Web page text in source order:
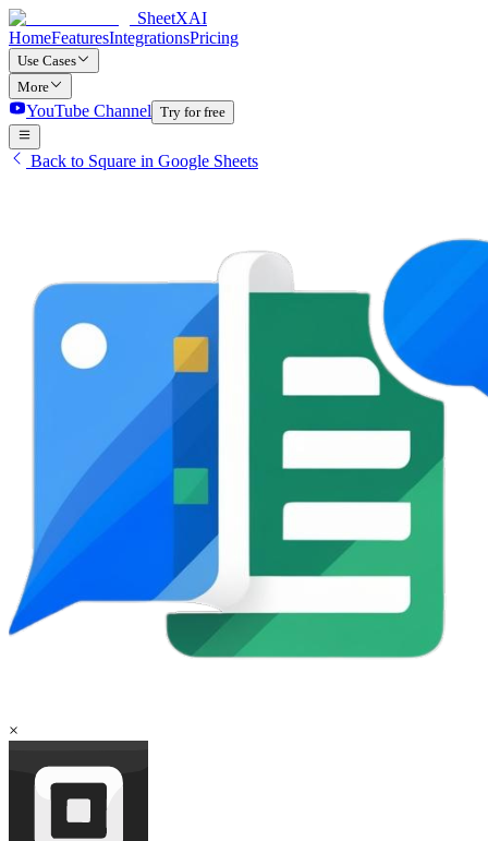
SheetXAI
HomeFeaturesIntegrationsPricing
Use Cases
More
YouTube Channel Try for free
Back to Square in Google Sheets
×